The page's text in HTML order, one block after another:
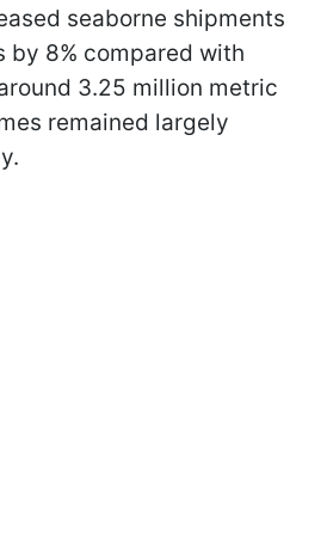
seaborne shipments
by 8% compared with
3.25 million metric
remained largely